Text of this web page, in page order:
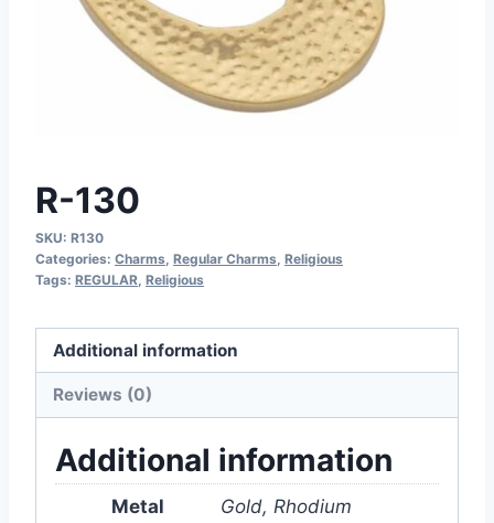
R-130
SKU: R130
Categories: Charms, Regular Charms, Religious
Tags: REGULAR, Religious
Additional information
Reviews (0)
Additional information
Metal Gold, Rhodium